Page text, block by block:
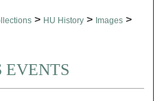
> HU History > Images >
EVENTS